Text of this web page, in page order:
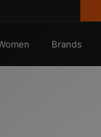
Brands